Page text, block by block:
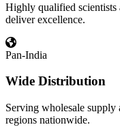
Highly qualified scientists
deliver excellence.
Pan-India
Wide Distribution
Serving wholesale supply
regions nationwide.